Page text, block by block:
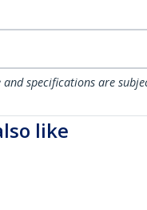
specifications are
like